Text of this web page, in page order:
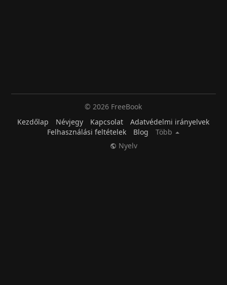
© 2026 FreeBook
Kezdőlap
Névjegy Kapcsolat
Adatvédelmi irányelvek
Felhasználási feltételek
Blog
Több
Nyelv